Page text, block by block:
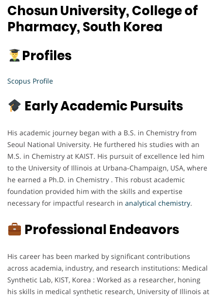
Chosun University, College of
Pharmacy, South Korea
Profiles
Scopus Profile
Early Academic Pursuits
His academic journey began with a B.S. in Chemistry from
Seoul National University. He furthered his studies with an
M.S. in Chemistry at KAIST. His pursuit of excellence led him
to the University of Illinois at Urbana-Champaign, USA, where
he earned a Ph.D. in Chemistry . This robust academic
foundation provided him with the skills and expertise
necessary for impactful research in analytical chemistry.
Professional Endeavors
His career has been marked by significant contributions
across academia, industry, and research institutions: Medical
Synthetic Lab, KIST, Korea : Worked as a researcher, honing
his skills in medical synthetic research, University of Illinois at